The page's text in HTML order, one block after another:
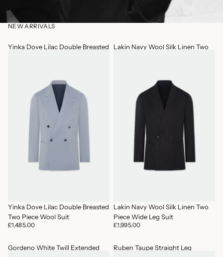
NEW ARRIVALS
Yinka Dove Lilac Double Breasted
Yinka Dove Lilac Double Breasted
Two Piece Wool Suit
£1,485.00
Lakin Navy Wool Silk Linen Two
Lakin Navy Wool Silk Linen Two
Piece Wide Leg Suit
£1,995.00
Gordeno White Twill Extended
Ruben Taupe Straight Leg